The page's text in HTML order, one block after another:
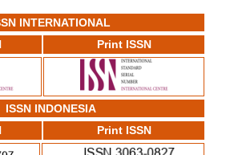
INTERNATIONAL
Print ISSN
ISSN INDONESIA
Print ISSN